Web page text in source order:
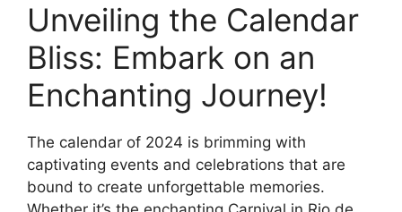
Unveiling the Calendar
Bliss: Embark on an
Enchanting Journey!
The calendar of 2024 is brimming with
captivating events and celebrations that are
bound to create unforgettable memories.